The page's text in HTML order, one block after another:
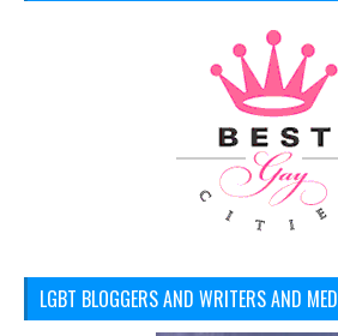
LGBT BLOGGERS AND WRITERS AND